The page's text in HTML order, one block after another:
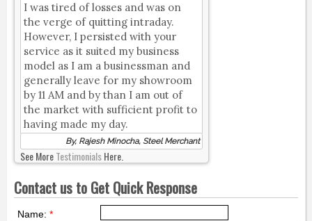
I was tired of losses and was on
the verge of quitting intraday.
However, I persisted with your
service as it suited my business
model as I am a businessman and
generally leave for my showroom
by 11 AM and by than I am out of
the market with sufficient profit to
having made my day.
By, Rajesh Minocha, Steel Merchant
See MoreTestimonialsHere.
Contact us to Get Quick Response
Name: *